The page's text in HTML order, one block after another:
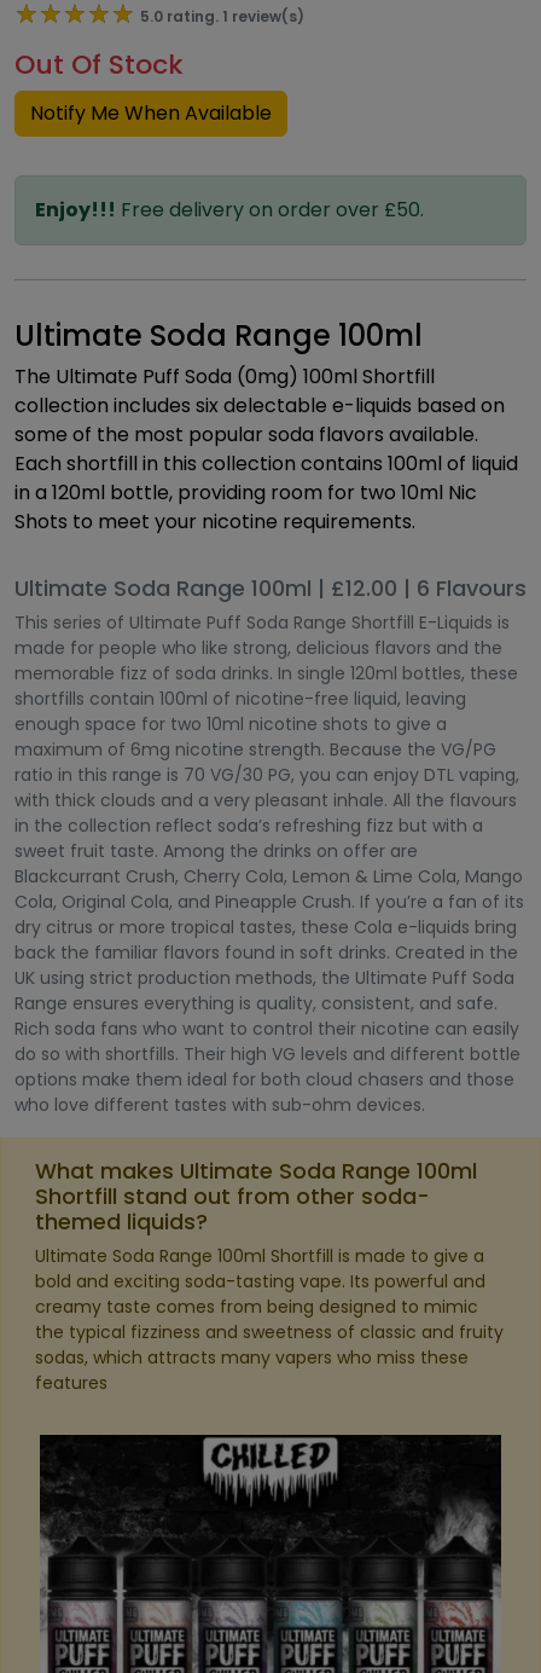
★★★★★
★★★★★ 5.0 rating. 1 review(s)
Out Of Stock
Notify Me When Available
Enjoy!!! Free delivery on order over £50.
Ultimate Soda Range 100ml
The Ultimate Puff Soda (0mg) 100ml Shortfill
collection includes six delectable e-liquids based on
some of the most popular soda flavors available.
Each shortfill in this collection contains 100ml of liquid
in a 120ml bottle, providing room for two 10ml Nic
Shots to meet your nicotine requirements.
Ultimate Soda Range 100ml | £12.00 | 6 Flavours
This series of Ultimate Puff Soda Range Shortfill E-Liquids is
made for people who like strong, delicious flavors and the
memorable fizz of soda drinks. In single 120ml bottles, these
shortfills contain 100ml of nicotine-free liquid, leaving
enough space for two 10ml nicotine shots to give a
maximum of 6mg nicotine strength. Because the VG/PG
ratio in this range is 70 VG/30 PG, you can enjoy DTL vaping,
with thick clouds and a very pleasant inhale. All the flavours
in the collection reflect soda’s refreshing fizz but with a
sweet fruit taste. Among the drinks on offer are
Blackcurrant Crush, Cherry Cola, Lemon & Lime Cola, Mango
Cola, Original Cola, and Pineapple Crush. If you’re a fan of its
dry citrus or more tropical tastes, these Cola e-liquids bring
back the familiar flavors found in soft drinks. Created in the
UK using strict production methods, the Ultimate Puff Soda
Range ensures everything is quality, consistent, and safe.
Rich soda fans who want to control their nicotine can easily
do so with shortfills. Their high VG levels and different bottle
options make them ideal for both cloud chasers and those
who love different tastes with sub-ohm devices.
What makes Ultimate Soda Range 100ml
Shortfill stand out from other soda-
themed liquids?
Ultimate Soda Range 100ml Shortfill is made to give a
bold and exciting soda-tasting vape. Its powerful and
creamy taste comes from being designed to mimic
the typical fizziness and sweetness of classic and fruity
sodas, which attracts many vapers who miss these
features